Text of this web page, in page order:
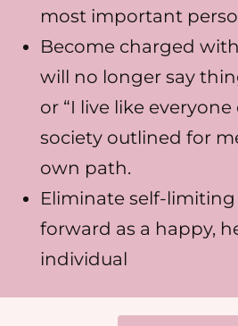
most important
Become charged
will no longer say
or “I live like
society outlined for
own path.
Eliminate self-
forward as a happy,
individual